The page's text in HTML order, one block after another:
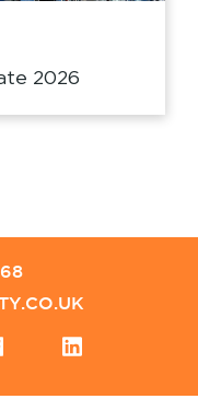
2026